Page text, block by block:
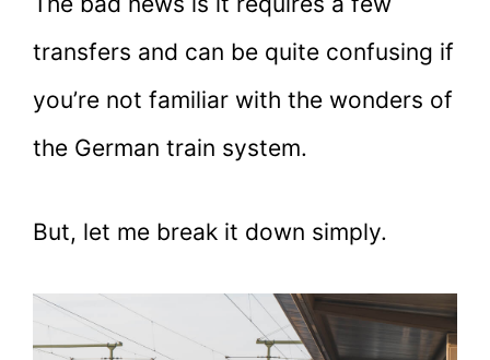
transfers and can be quite confusing if
you’re not familiar with the wonders of
the German train system.
But, let me break it down simply.